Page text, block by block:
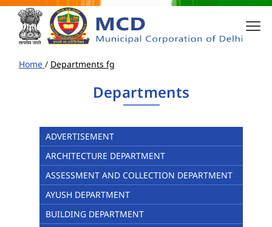
Home / Departments fg
Departments
ADVERTISEMENT
ARCHITECTURE DEPARTMENT
ASSESSMENT AND COLLECTION DEPARTMENT
AYUSH DEPARTMENT
BUILDING DEPARTMENT